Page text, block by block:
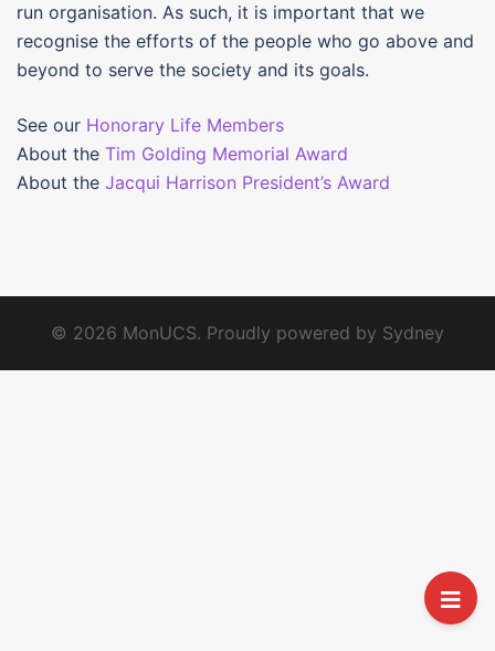
run organisation. As such, it is important that we
recognise the efforts of the people who go above and
beyond to serve the society and its goals.
See our Honorary Life Members
About the Tim Golding Memorial Award
About the Jacqui Harrison President’s Award
© 2026 MonUCS. Proudly powered by Sydney